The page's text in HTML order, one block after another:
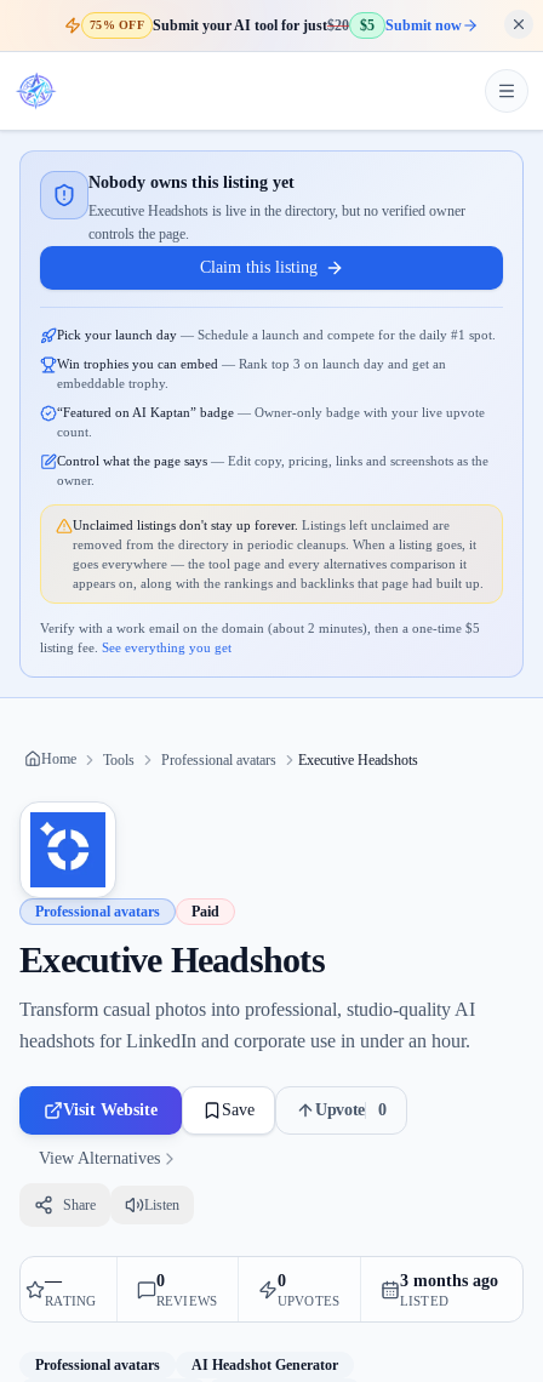
75% OFF Submit your AI tool for just$20 $5 Submit now
Nobody owns this listing yet
Executive Headshots is live in the directory, but no verified owner
controls the page.
Claim this listing
Pick your launch day — Schedule a launch and compete for the daily #1 spot.
Win trophies you can embed — Rank top 3 on launch day and get an
embeddable trophy.
“Featured on AI Kaptan” badge — Owner-only badge with your live upvote
count.
Control what the page says — Edit copy, pricing, links and screenshots as the
owner.
Unclaimed listings don't stay up forever. Listings left unclaimed are
removed from the directory in periodic cleanups. When a listing goes, it
goes everywhere — the tool page and every alternatives comparison it
appears on, along with the rankings and backlinks that page had built up.
Verify with a work email on the domain (about 2 minutes), then a one-time $5
listing fee. See everything you get
Home Tools Professional avatars Executive Headshots
Professional avatars Paid
Executive Headshots
Transform casual photos into professional, studio-quality AI
headshots for LinkedIn and corporate use in under an hour.
Visit Website Save Upvote 0
View Alternatives
Share Listen
—
RATING
0
REVIEWS
0
UPVOTES
3 months ago
LISTED
Professional avatars
AI Headshot Generator